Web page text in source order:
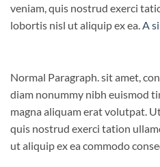
veniam, quis nostrud exerci
lobortis nisl ut aliquip ex ea.A
Normal Paragraph. sit amet,
diam nonummy nibh euismod
magna aliquam erat volutpat.
quis nostrud exerci tation
ut aliquip ex ea commodo